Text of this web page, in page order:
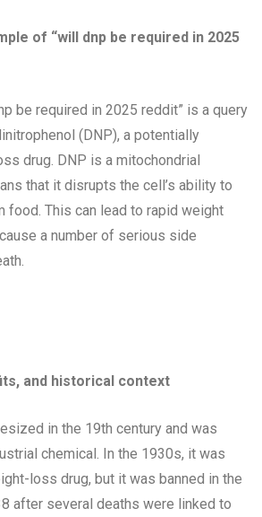
of “will dnp be required in 2025
be required in 2025 reddit” is a query
(DNP), a potentially
drug. DNP is a mitochondrial
that it disrupts the cell’s ability to
food. This can lead to rapid weight
a number of serious side
and historical context
in the 19th century and was
chemical. In the 1930s, it was
loss drug, but it was banned in the
after several deaths were linked to